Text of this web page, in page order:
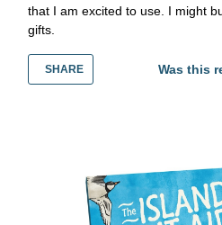
that I am excited to use. I might
gifts.
SHARE Was this